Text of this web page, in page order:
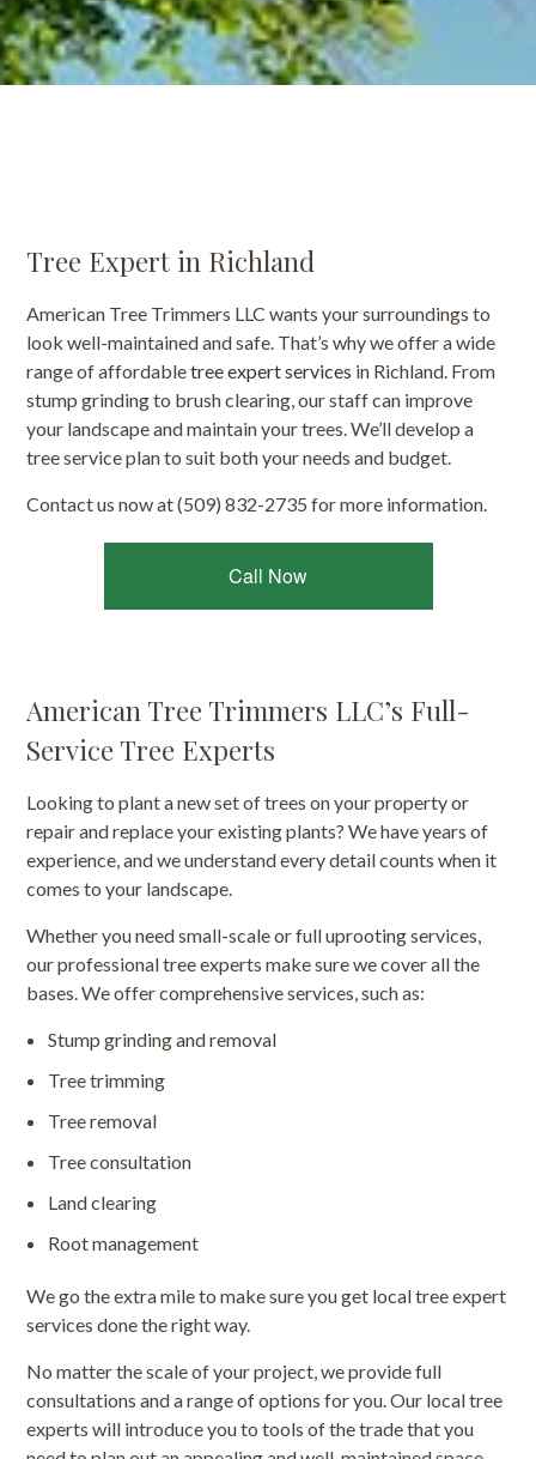
Tree Expert in Richland
American Tree Trimmers LLC wants your surroundings to
look well-maintained and safe. That’s why we offer a wide
range of affordabletree expert services in Richland. From
stump grinding to brush clearing, our staff can improve
your landscape and maintain your trees. We’ll develop a
tree service plan to suit both your needs and budget.
Contact us now at (509) 832-2735 for more information.
Call Now
American Tree Trimmers LLC’s Full-
Service Tree Experts
Looking to plant a new set of trees on your property or
repair and replace your existing plants? We have years of
experience, and we understand every detail counts when it
comes to your landscape.
Whether you need small-scale or full uprooting services,
our professional tree experts make sure we cover all the
bases. We offer comprehensive services, such as:
Stump grinding and removal
Tree trimming
Tree removal
Tree consultation
Land clearing
Root management
We go the extra mile to make sure you get local tree expert
services done the right way.
No matter the scale of your project, we provide full
consultations and a range of options for you. Our local tree
experts will introduce you to tools of the trade that you